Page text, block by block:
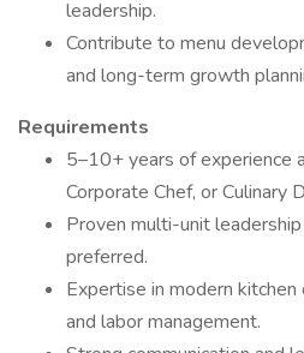
leadership.
Contribute to menu
and long-term growth
Requirements
5–10+ years of experience
Corporate Chef, or Culinary
Proven multi-unit
preferred.
Expertise in modern
and labor management.